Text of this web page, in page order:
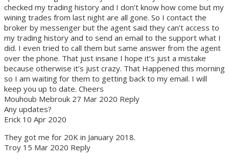
checked my trading history and I don’t know how come but my
wining trades from last night are all gone. So I contact the
broker by messenger but the agent said they can’t access to
my trading history and to send an email to the support what I
did. I even tried to call them but same answer from the agent
over the phone. That just insane I hope it’s just a mistake
because otherwise it’s just crazy. That Happened this morning
so I am waiting for them to getting back to my email. I will
keep you up to date. Cheers
Mouhoub Mebrouk 27 Mar 2020 Reply
Any updates?
Erick 10 Apr 2020
They got me for 20K in January 2018.
Troy 15 Mar 2020 Reply